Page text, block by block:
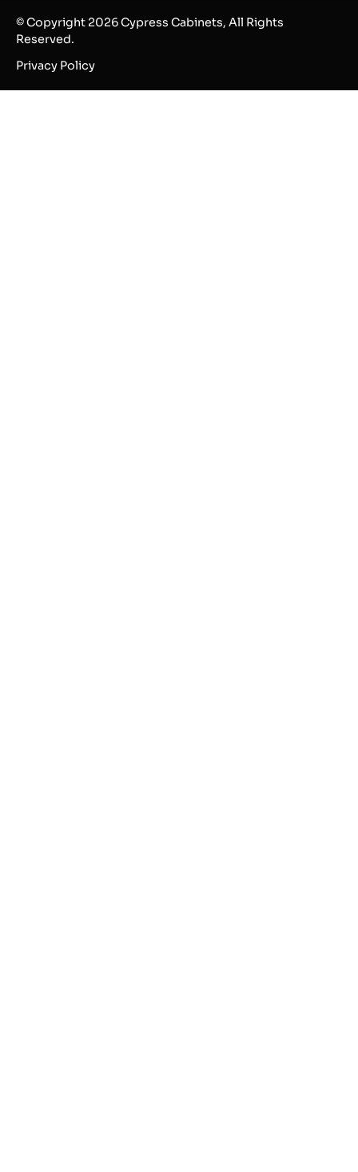
© Copyright 2026 Cypress Cabinets, All Rights
Reserved.
Privacy Policy